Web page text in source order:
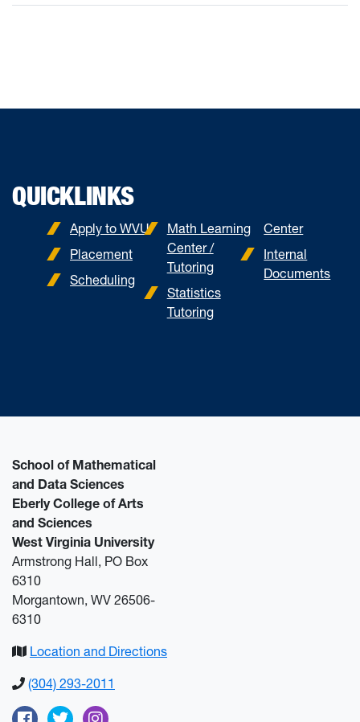
QUICKLINKS
Apply to WVU
Placement
Scheduling
Math Learning
Center /
Tutoring
Statistics
Tutoring
Center
Internal
Documents
School of Mathematical
and Data Sciences
Eberly College of Arts
and Sciences
West Virginia University
Armstrong Hall, PO Box
6310
Morgantown, WV 26506-
6310
Location and Directions
(304) 293-2011